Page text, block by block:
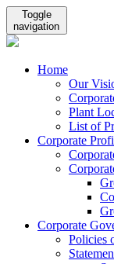
Toggle
navigation
Home
Our
Plant
List of
Corporate
Corporate
Policies